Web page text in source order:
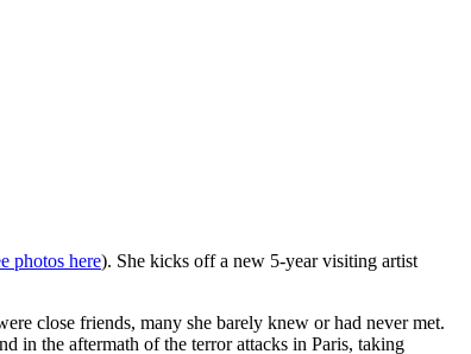
photos here). She kicks off a new 5-year visiting artist
close friends, many she barely knew or had never met.
in the aftermath of the terror attacks in Paris, taking